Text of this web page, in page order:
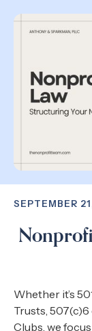
SEPTEMBER
Whether it’s
Trusts,
Clubs, we